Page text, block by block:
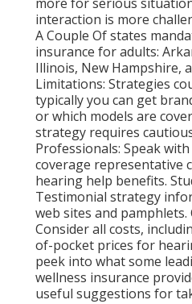
interaction is more
A Couple Of states
insurance for adults:
Illinois, New Hampshire,
Limitations: Strategies
typically you can get
or which models are
strategy requires
Professionals: Speak
coverage representative
hearing help benefits.
Testimonial strategy
web sites and pamphlets.
Consider all costs,
of-pocket prices for
peek into what some
wellness insurance
useful suggestions for